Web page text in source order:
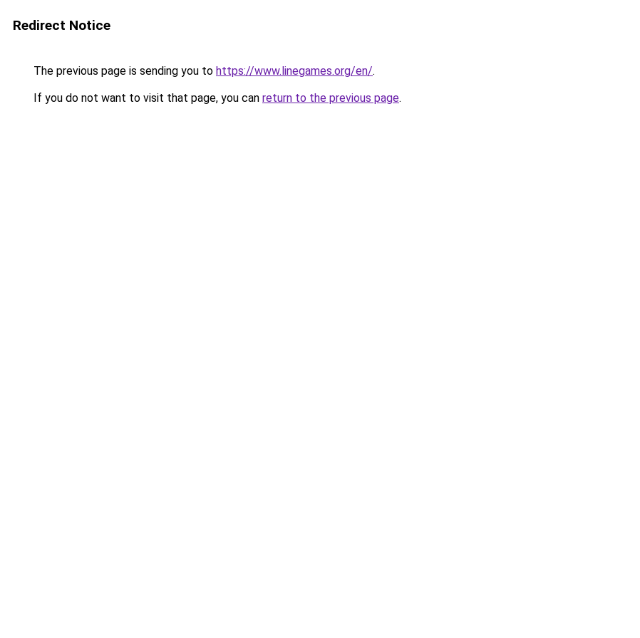
Redirect Notice
The previous page is sending you to https://www.linegames.org/en/.
If you do not want to visit that page, you can return to the previous page.